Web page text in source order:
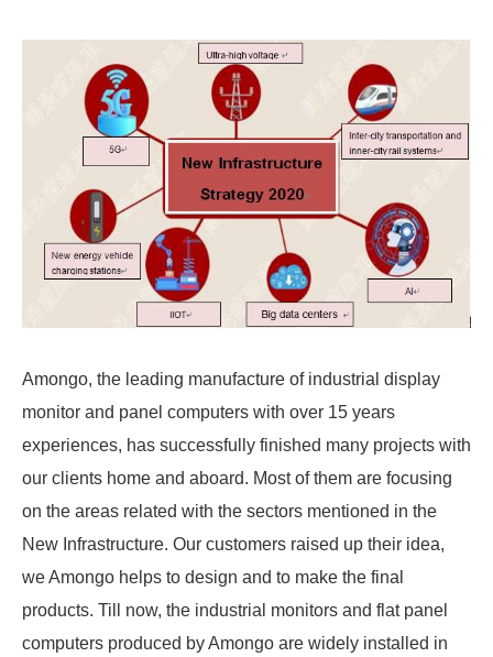
Amongo, the leading manufacture of industrial display
monitor and panel computers with over 15 years
experiences, has successfully finished many projects with
our clients home and aboard. Most of them are focusing
on the areas related with the sectors mentioned in the
New Infrastructure. Our customers raised up their idea,
we Amongo helps to design and to make the final
products. Till now, the industrial monitors and flat panel
computers produced by Amongo are widely installed in